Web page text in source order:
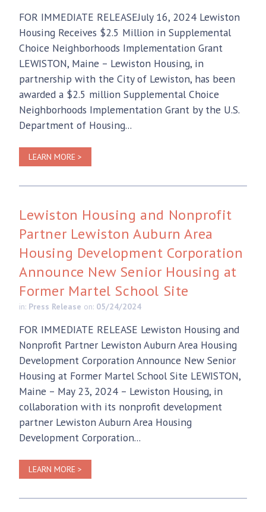
FOR IMMEDIATE RELEASEJuly 16, 2024 Lewiston
Housing Receives $2.5 Million in Supplemental
Choice Neighborhoods Implementation Grant
LEWISTON, Maine – Lewiston Housing, in
partnership with the City of Lewiston, has been
awarded a $2.5 million Supplemental Choice
Neighborhoods Implementation Grant by the U.S.
Department of Housing...
LEARN MORE >
Lewiston Housing and Nonprofit
Partner Lewiston Auburn Area
Housing Development Corporation
Announce New Senior Housing at
Former Martel School Site
in: Press Release on: 05/24/2024
FOR IMMEDIATE RELEASE Lewiston Housing and
Nonprofit Partner Lewiston Auburn Area Housing
Development Corporation Announce New Senior
Housing at Former Martel School Site LEWISTON,
Maine – May 23, 2024 – Lewiston Housing, in
collaboration with its nonprofit development
partner Lewiston Auburn Area Housing
Development Corporation...
LEARN MORE >